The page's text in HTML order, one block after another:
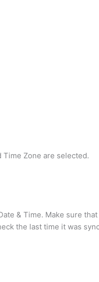
Zone are selected.
& Time. Make sure
the last time it was